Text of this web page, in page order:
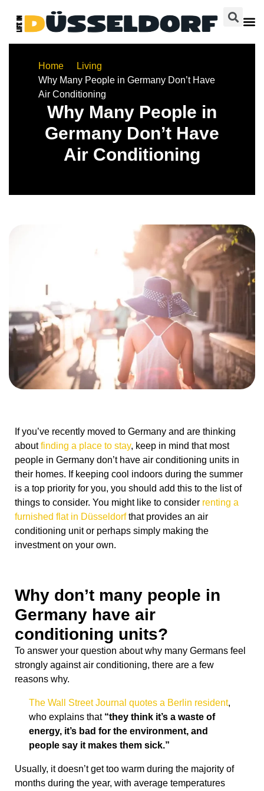
Home
Living
Why Many People in Germany Don’t Have
Air Conditioning
Why Many People in
Germany Don’t Have
Air Conditioning
If you’ve recently moved to Germany and are thinking
aboutfinding a place to stay, keep in mind that most
people in Germany don’t have air conditioning units in
their homes. If keeping cool indoors during the summer
is a top priority for you, you should add this to the list of
things to consider. You might like to consider renting a
furnished flat in Düsseldorfthat provides an air
conditioning unit or perhaps simply making the
investment on your own.
Why don’t many people in
Germany have air
conditioning units?
To answer your question about why many Germans feel
strongly against air conditioning, there are a few
reasons why.
The Wall Street Journal quotes a Berlin resident,
who explains that “they think it’s a waste of
energy, it’s bad for the environment, and
people say it makes them sick.”
Usually, it doesn’t get too warm during the majority of
months during the year, with average temperatures